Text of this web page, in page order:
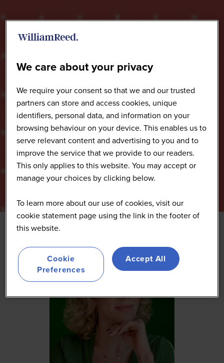
We care about your privacy
We require your consent so that we and our trusted
partners can store and access cookies, unique
identifiers, personal data, and information on your
browsing behaviour on your device. This enables us to
serve relevant content and advertising to you and to
improve the service that we provide to our readers.
This only applies to this website. You may accept or
manage your choices by clicking below.
To learn more about our use of cookies, visit our
cookie statement page using the link in the footer of
this website.
Cookie
Preferences
Accept All